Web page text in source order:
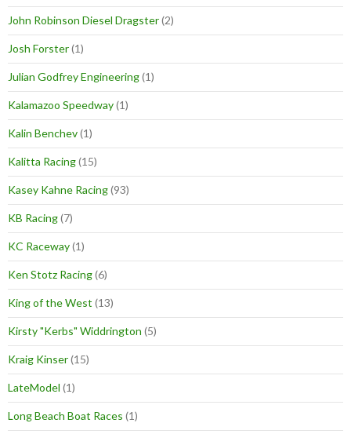
John Robinson Diesel Dragster(2)
Josh Forster(1)
Julian Godfrey Engineering(1)
Kalamazoo Speedway(1)
Kalin Benchev(1)
Kalitta Racing(15)
Kasey Kahne Racing(93)
KB Racing(7)
KC Raceway(1)
Ken Stotz Racing(6)
King of the West (13)
Kirsty "Kerbs" Widdrington (5)
Kraig Kinser(15)
LateModel (1)
Long Beach Boat Races (1)